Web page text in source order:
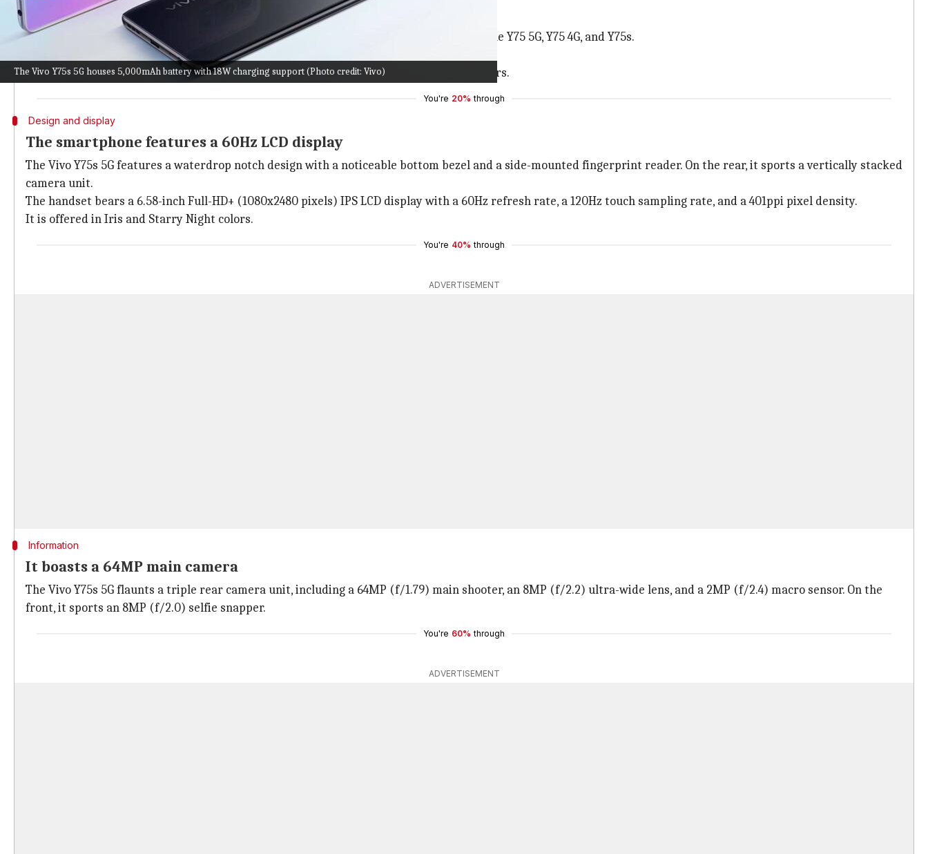
The Vivo Y75s 5G houses 5,000mAh battery with 18W charging support (Photo credit: Vivo)
Why does this story matter?
The Vivo Y75s 5G is the fourth handset in the Y75 line-up. The previous models include the Y75 5G, Y75 4G, and Y75s.
The Y75s 5G is a perfect option for those looking for a device with high storage and RAM.
However, the decision to go withAndroid11 instead ofAndroid 12may put off some buyers.
You're 20% through
Design and display
The smartphone features a 60Hz LCD display
The Vivo Y75s 5G features a waterdrop notch design with a noticeable bottom bezel and a side-mounted fingerprint reader. On the rear, it sports a vertically stacked
camera unit.
The handset bears a 6.58-inch Full-HD+ (1080x2480 pixels) IPS LCD display with a 60Hz refresh rate, a 120Hz touch sampling rate, and a 401ppi pixel density.
It is offered in Iris and Starry Night colors.
You're 40% through
ADVERTISEMENT
Information
It boasts a 64MP main camera
The Vivo Y75s 5G flaunts a triple rear camera unit, including a 64MP (f/1.79) main shooter, an 8MP (f/2.2) ultra-wide lens, and a 2MP (f/2.4) macro sensor. On the
front, it sports an 8MP (f/2.0) selfie snapper.
You're 60% through
ADVERTISEMENT